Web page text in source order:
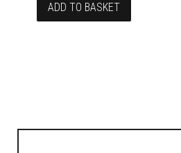
ADD TO BASKET